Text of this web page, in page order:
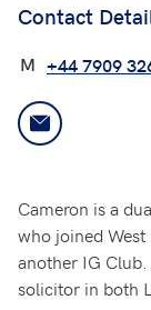
Contact
M +44 7909
Cameron is a
who joined
another IG
solicitor in both